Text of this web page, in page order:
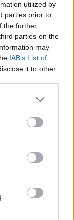
utilized by
parties prior to
the further
parties on the
may
IAB’s List of
it to other
d’etiqueta d’or
de l’Ebre
prova dels
maig amb dos
rep al CB
de la lliga